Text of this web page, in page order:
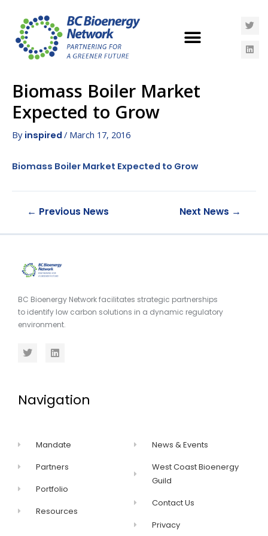
Biomass Boiler Market
Expected to Grow
By inspired / March 17, 2016
Biomass Boiler Market Expected to Grow
← Previous News Next News →
BC Bioenergy Network facilitates strategic partnerships
to identify low carbon solutions in a dynamic regulatory
environment.
Navigation
Mandate
Partners
Portfolio
Resources
News & Events
West Coast Bioenergy
Guild
Contact Us
Privacy